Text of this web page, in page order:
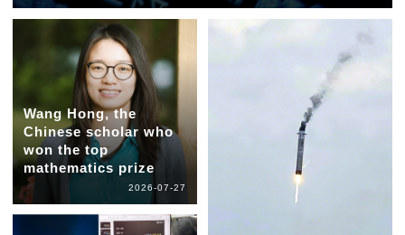
Wang Hong, the
Chinese scholar who
won the top
mathematics prize
2026-07-27